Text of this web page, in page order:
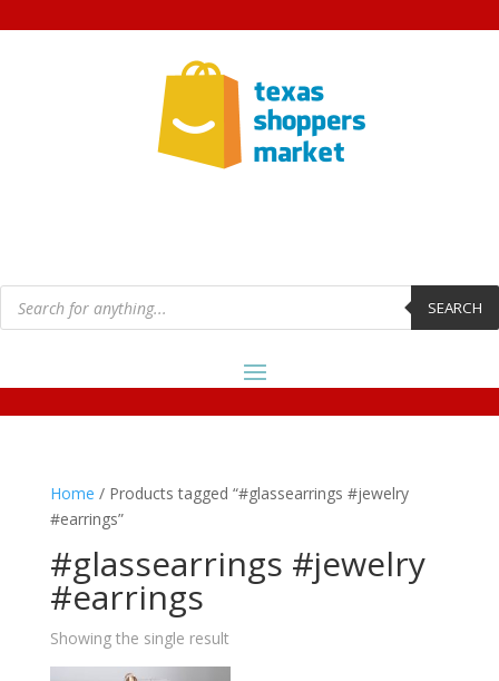
Products
search SEARCH
Home / Products tagged “#glassearrings #jewelry
#earrings”
#glassearrings #jewelry
#earrings
Showing the single result